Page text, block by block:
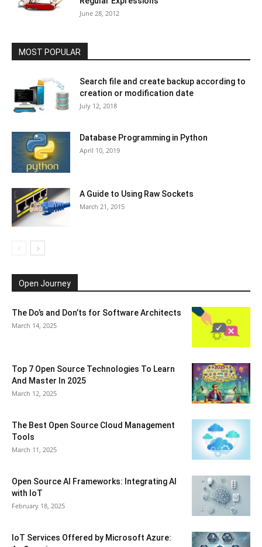
June 28, 2012
MOST POPULAR
Search file and create backup according to
creation or modification date
July 12, 2018
Database Programming in Python
April 10, 2019
A Guide to Using Raw Sockets
March 21, 2015
Open Journey
The Do’s and Don’ts for Software Architects
March 14, 2025
Top 7 Open Source Technologies To Learn
And Master In 2025
March 12, 2025
The Best Open Source Cloud Management
Tools
March 11, 2025
Open Source AI Frameworks: Integrating AI
with IoT
February 18, 2025
IoT Services Offered by Microsoft Azure: